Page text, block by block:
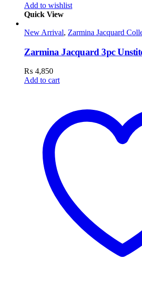
Add to wishlist
Quick View
New Arrival, Zarmina Jacquard
Zarmina Jacquard 3pc
₨ 4,850
Add to cart